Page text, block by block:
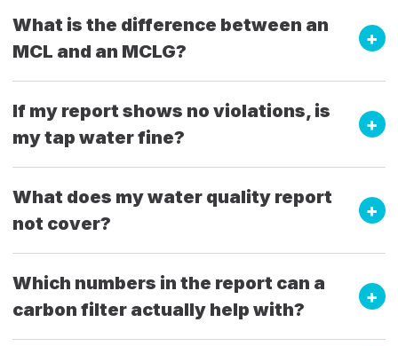
What is the difference between an
MCL and an MCLG?
If my report shows no violations, is
my tap water fine?
What does my water quality report
not cover?
Which numbers in the report can a
carbon filter actually help with?